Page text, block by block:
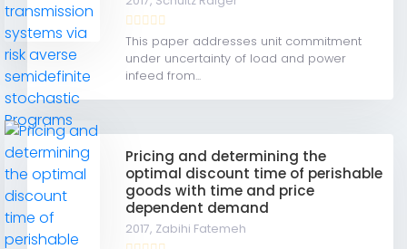
This paper addresses unit commitment
under uncertainty of load and power
infeed from...
Pricing and determining the
optimal discount time of perishable
goods with time and price
dependent demand
2017, Zabihi Fatemeh